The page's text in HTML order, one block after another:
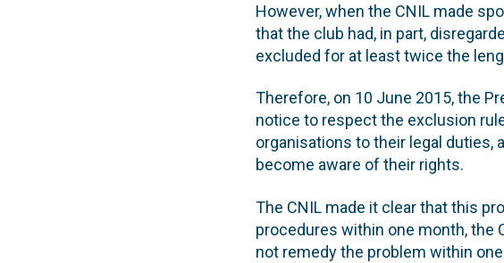
However, when the CNIL made
that the club had, in part,
excluded for at least twice the
Therefore, on 10 June 2015, the
notice to respect the exclusion
organisations to their legal duties,
become aware of their rights.
The CNIL made it clear that this
procedures within one month, the
not remedy the problem within